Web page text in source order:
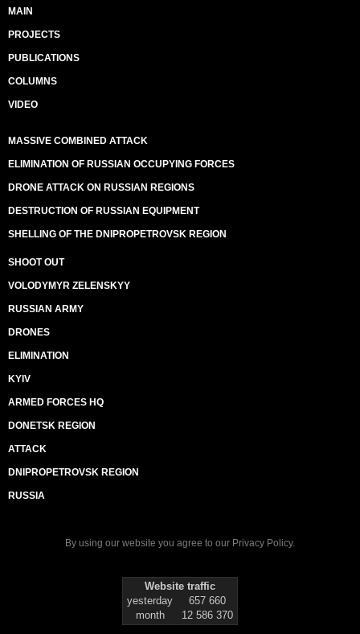
MAIN
PROJECTS
PUBLICATIONS
COLUMNS
VIDEO
MASSIVE COMBINED ATTACK
ELIMINATION OF RUSSIAN OCCUPYING FORCES
DRONE ATTACK ON RUSSIAN REGIONS
DESTRUCTION OF RUSSIAN EQUIPMENT
SHELLING OF THE DNIPROPETROVSK REGION
SHOOT OUT
VOLODYMYR ZELENSKYY
RUSSIAN ARMY
DRONES
ELIMINATION
KYIV
ARMED FORCES HQ
DONETSK REGION
ATTACK
DNIPROPETROVSK REGION
RUSSIA
By using our website you agree to our Privacy Policy.
Website traffic
yesterday
657 660
month
12 586 370